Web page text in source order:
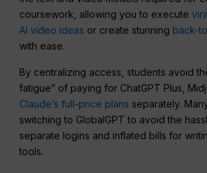
coursework, allowing you to execute
AI video ideas or create stunning back-
with ease.
By centralizing access, students avoid
fatigue” of paying for ChatGPT Plus,
Claude’s full-price plans separately.
switching to GlobalGPT to avoid the
separate logins and inflated bills for
tools.